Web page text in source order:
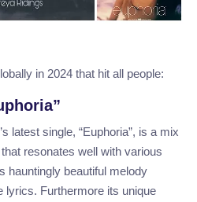
in 2024 that hit all people:
latest single, “Euphoria”, is a mix
resonates well with various
hauntingly beautiful melody
lyrics. Furthermore its unique